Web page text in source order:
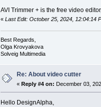
AVI Trimmer + is the free video
« Last Edit: October 25, 2024, 12:04:14
Best Regards,
Olga Krovyakova
Solveig Multimedia
Re: About video cutter
« Reply #4 on: December 03,
Hello DesignAlpha,